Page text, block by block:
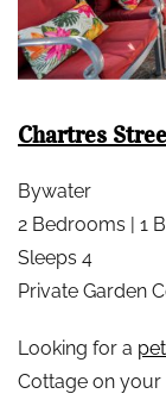
Chartres
Bywater
2 Bedrooms | 1
Sleeps 4
Private Garden
Looking for a
Cottage on your